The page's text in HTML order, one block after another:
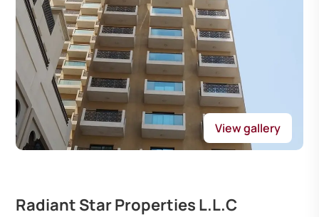
View gallery
Radiant Star Properties L.L.C